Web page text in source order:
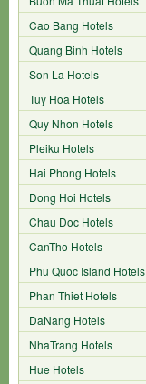
Cao Bang Hotels
Quang Binh Hotels
Son La Hotels
Tuy Hoa Hotels
Quy Nhon Hotels
Pleiku Hotels
Hai Phong Hotels
Dong Hoi Hotels
Chau Doc Hotels
CanTho Hotels
Phu Quoc Island Hotels
Phan Thiet Hotels
DaNang Hotels
NhaTrang Hotels
Hue Hotels